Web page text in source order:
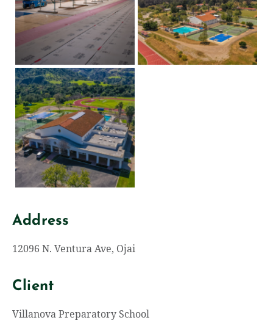
Address
12096 N. Ventura Ave, Ojai
Client
Villanova Preparatory School